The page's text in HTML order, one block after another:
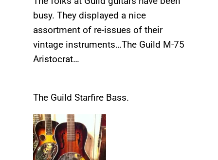
busy. They displayed a nice
assortment of re-issues of their
vintage instruments…The Guild M-75
Aristocrat…
The Guild Starfire Bass.